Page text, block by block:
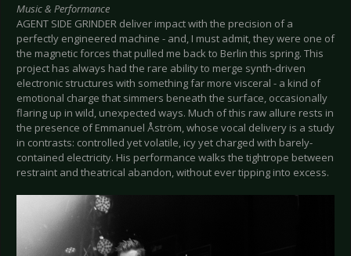
Music & Performance
AGENT SIDE GRINDER deliver impact with the precision of a
perfectly engineered machine - and, I must admit, they were one of
the magnetic forces that pulled me back to Berlin this spring. This
project has always had the rare ability to merge synth-driven
electronic structures with something far more visceral - a kind of
emotional charge that simmers beneath the surface, occasionally
flaring up in wild, unexpected ways. Much of this raw allure rests in
the presence of Emmanuel Åström, whose vocal delivery is a study
in contrasts: controlled yet volatile, icy yet charged with barely-
contained electricity. His performance walks the tightrope between
restraint and theatrical abandon, without ever tipping into excess.